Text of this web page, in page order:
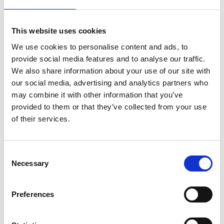
This website uses cookies
We use cookies to personalise content and ads, to
provide social media features and to analyse our traffic.
We also share information about your use of our site with
our social media, advertising and analytics partners who
may combine it with other information that you’ve
provided to them or that they’ve collected from your use
of their services.
Selection
Necessary
Preferences
background in chemical engineering and went on
team, becoming the lead inventor on 21 patent
families. He was the company’s first Technology
Fellow.
A major focus of his future work is optimising
Ceres’ technology for the production of green
hydrogen through electrolysis of steam using
expected to become a large industry over the
coming decades.
a recognition of over 20 years of innovation in the